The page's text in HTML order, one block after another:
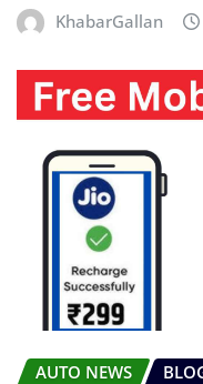
KhabarGallan
AUTO NEWS